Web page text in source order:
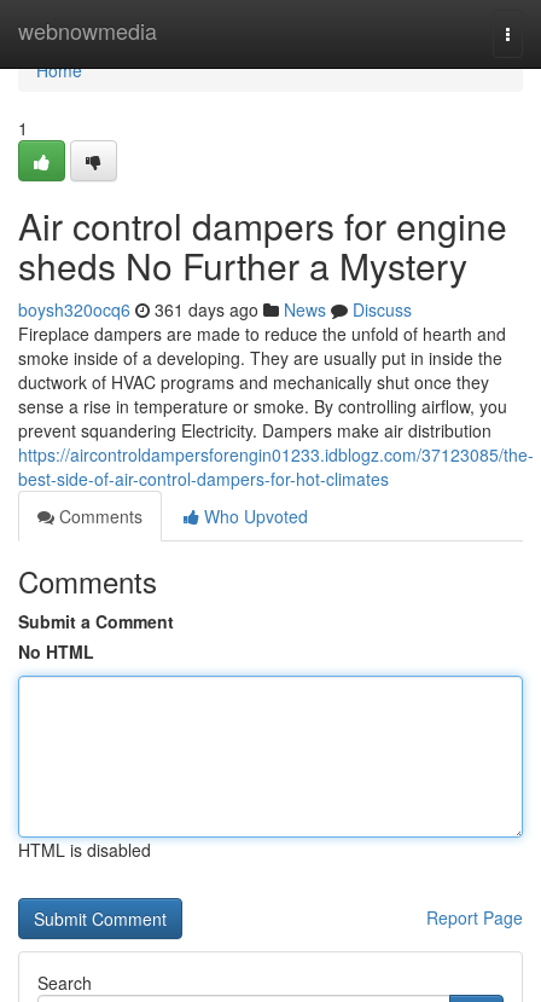
webnowmedia
Home
Home
1
Air control dampers for engine
sheds No Further a Mystery
boysh320ocq6 361 days ago News
Discuss
Fireplace dampers are made to reduce the unfold of hearth and
smoke inside of a developing. They are usually put in inside the
ductwork of HVAC programs and mechanically shut once they
sense a rise in temperature or smoke. By controlling airflow, you
prevent squandering Electricity. Dampers make air distribution
https://aircontroldampersforengin01233.idblogz.com/37123085/the-
best-side-of-air-control-dampers-for-hot-climates
Comments
Who Upvoted
Comments
Submit a Comment
No HTML
HTML is disabled
Report Page
Search